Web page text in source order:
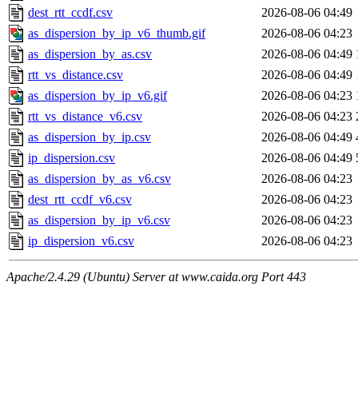
dest_rtt_ccdf.csv
2026-08-06 04:49
as_dispersion_by_ip_v6_thumb.gif
2026-08-06 04:23
as_dispersion_by_as.csv
2026-08-06 04:49
rtt_vs_distance.csv
2026-08-06 04:49
as_dispersion_by_ip_v6.gif
2026-08-06 04:23
rtt_vs_distance_v6.csv
2026-08-06 04:23
as_dispersion_by_ip.csv
2026-08-06 04:49
ip_dispersion.csv
2026-08-06 04:49
as_dispersion_by_as_v6.csv
2026-08-06 04:23
dest_rtt_ccdf_v6.csv
2026-08-06 04:23
as_dispersion_by_ip_v6.csv
2026-08-06 04:23
ip_dispersion_v6.csv
2026-08-06 04:23
Apache/2.4.29 (Ubuntu) Server at www.caida.org Port 443